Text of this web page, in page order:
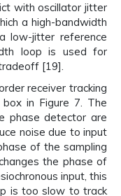
with oscillator jitter
a high-bandwidth
low-jitter reference
loop is used for
[19].
receiver tracking
in Figure 7. The
phase detector are
noise due to input
of the sampling
the phase of
input, this
is too slow to track